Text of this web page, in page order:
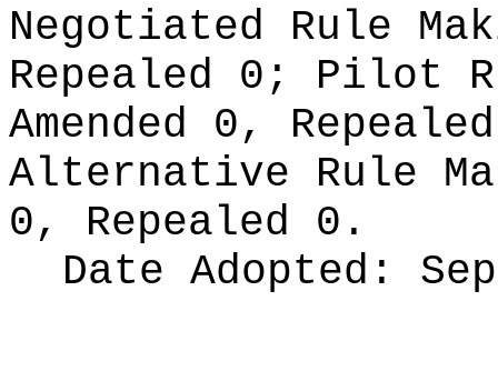
Negotiated Rule
Repealed 0; Pilot
Amended 0,
Alternative Rule
0, Repealed 0.
Date Adopted: